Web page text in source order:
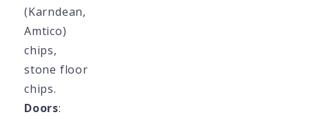
(Karndean,
Amtico)
chips,
stone floor
chips.
Doors: